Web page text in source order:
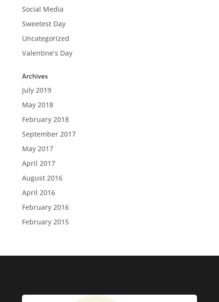
Social Media
Sweetest Day
Uncategorized
Valentine’s Day
Archives
July 2019
May 2018
February 2018
September 2017
May 2017
April 2017
August 2016
April 2016
February 2016
February 2015